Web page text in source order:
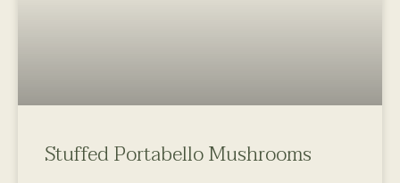
Stuffed Portabello Mushrooms